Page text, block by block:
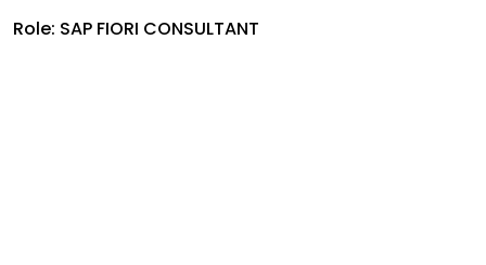
Role: SAP FIORI CONSULTANT